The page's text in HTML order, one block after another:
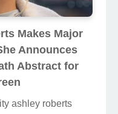
Makes Major
Announces
Abstract for
ashley roberts